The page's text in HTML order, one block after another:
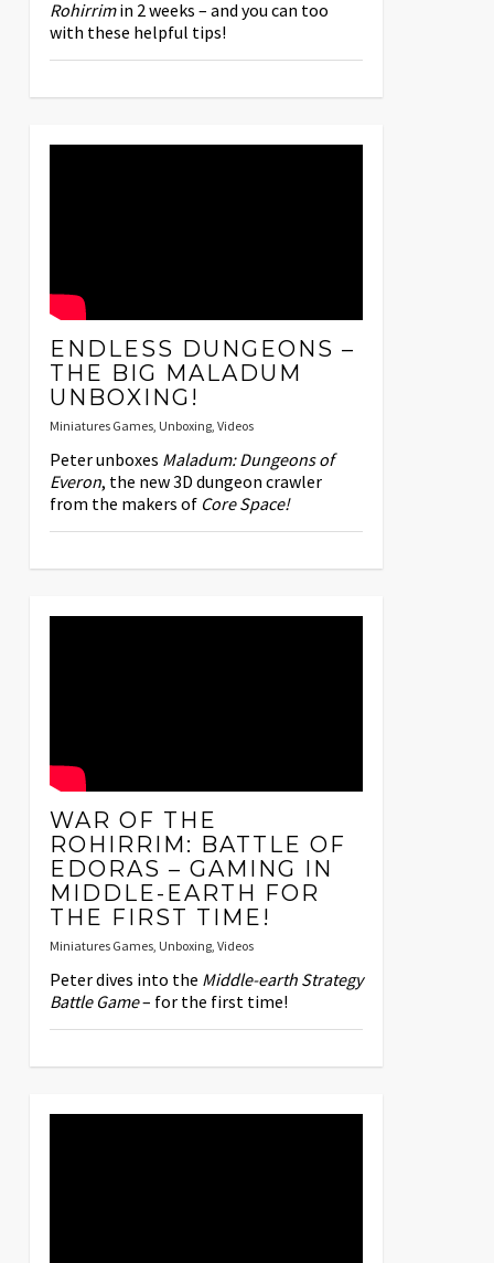
Rohirrimin 2 weeks – and you can too
with these helpful tips!
ENDLESS DUNGEONS –
THE BIG MALADUM
UNBOXING!
Miniatures Games, Unboxing, Videos
Peter unboxes Maladum: Dungeons of
Everon, the new 3D dungeon crawler
from the makers of Core Space!
WAR OF THE
ROHIRRIM: BATTLE OF
EDORAS – GAMING IN
MIDDLE-EARTH FOR
THE FIRST TIME!
Miniatures Games, Unboxing, Videos
Peter dives into the Middle-earth Strategy
Battle Game– for the first time!